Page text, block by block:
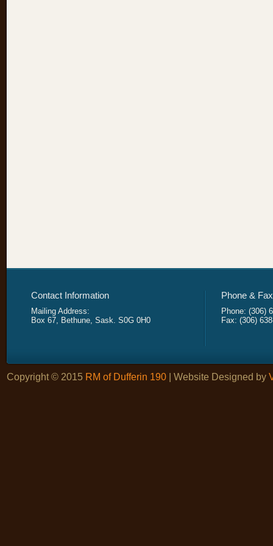
Contact Information
Mailing Address:
Box 67, Bethune, Sask. S0G 0H0
Phone &
Phone: (306)
Fax: (306)
Copyright © 2015 RM of Dufferin 190 | Website Designed by